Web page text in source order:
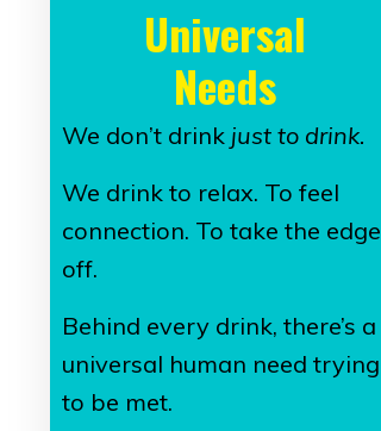
Universal
Needs
We don’t drink just to drink.
We drink to relax. To feel
connection. To take the edge
off.
Behind every drink, there’s a
universal human need trying
to be met.